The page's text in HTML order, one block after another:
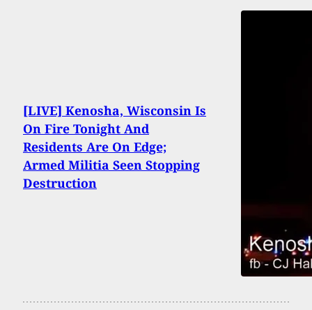
[LIVE] Kenosha, Wisconsin Is
On Fire Tonight And
Residents Are On Edge;
Armed Militia Seen Stopping
Destruction